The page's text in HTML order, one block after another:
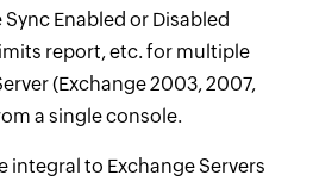
Enabled or Disabled
report, etc. for multiple
(Exchange 2003, 2007,
a single console.
integral to Exchange Servers